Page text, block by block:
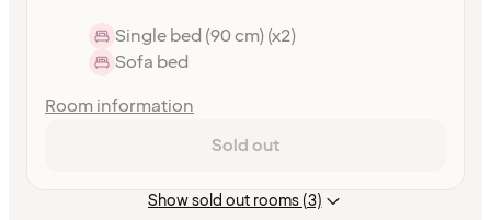
Single bed (90 cm) (x2)
Sofa bed
Room information
Sold out
Show sold out rooms (3)